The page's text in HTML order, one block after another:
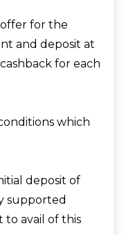
offer for the
and deposit at
for each
which
deposit of
supported
to avail of this